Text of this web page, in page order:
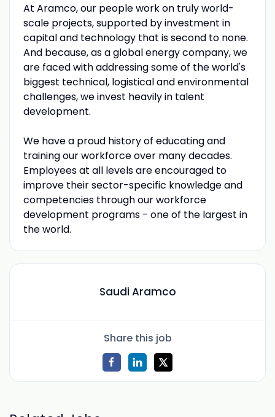
At Aramco, our people work on truly world-
scale projects, supported by investment in
capital and technology that is second to none.
And because, as a global energy company, we
are faced with addressing some of the world's
biggest technical, logistical and environmental
challenges, we invest heavily in talent
development.
We have a proud history of educating and
training our workforce over many decades.
Employees at all levels are encouraged to
improve their sector-specific knowledge and
competencies through our workforce
development programs - one of the largest in
the world.
Saudi Aramco
Share this job